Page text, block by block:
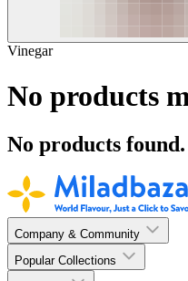
Vinegar
No products
No products found.
Company & Community
Popular Collections